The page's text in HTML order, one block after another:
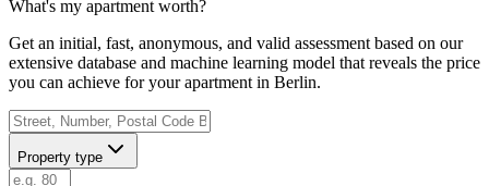
What's my apartment worth?
Get an initial, fast, anonymous, and valid assessment based on our
extensive database and machine learning model that reveals the price
you can achieve for your apartment in Berlin.
Property type